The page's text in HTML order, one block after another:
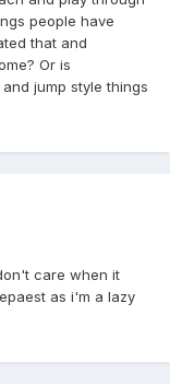
people have
that and
Or is
jump style things
care when it
as i'm a lazy